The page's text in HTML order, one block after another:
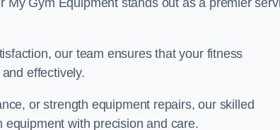
Gym Equipment stands out as a premier
our team ensures that your fitness
effectively.
or strength equipment repairs, our skilled
with precision and care.